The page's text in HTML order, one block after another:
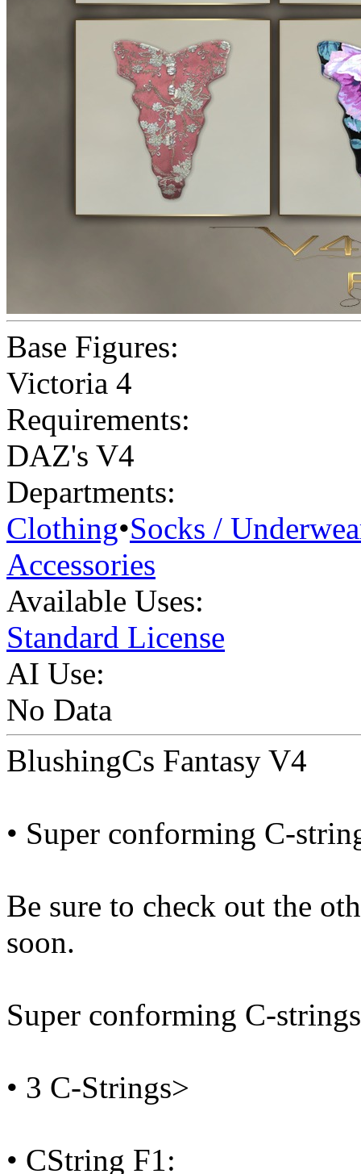
Base Figures:
Victoria 4
Requirements:
DAZ's V4
Departments:
Clothing•Socks /
Accessories
Available Uses:
Standard License
AI Use:
No Data
BlushingCs Fantasy V4
• Super conforming C-
Be sure to check out the
soon.
Super conforming C-
• 3 C-Strings>
• CString F1: